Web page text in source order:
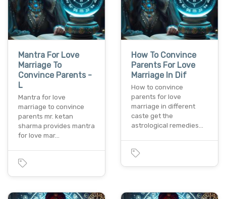
Mantra For Love
Marriage To
Convince Parents -
L
Mantra for love
marriage to convince
parents mr. ketan
sharma provides mantra
for love mar…
How To Convince
Parents For Love
Marriage In Dif
How to convince
parents for love
marriage in different
caste get the
astrological remedies…